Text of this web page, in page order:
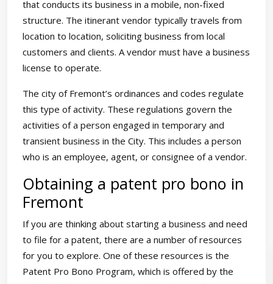
that conducts its business in a mobile, non-fixed
structure. The itinerant vendor typically travels from
location to location, soliciting business from local
customers and clients. A vendor must have a business
license to operate.
The city of Fremont’s ordinances and codes regulate
this type of activity. These regulations govern the
activities of a person engaged in temporary and
transient business in the City. This includes a person
who is an employee, agent, or consignee of a vendor.
Obtaining a patent pro bono in
Fremont
If you are thinking about starting a business and need
to file for a patent, there are a number of resources
for you to explore. One of these resources is the
Patent Pro Bono Program, which is offered by the